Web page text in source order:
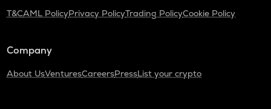
T&CAML PolicyPrivacy PolicyTrading PolicyCookie Policy
Company
About UsVenturesCareersPressList your crypto